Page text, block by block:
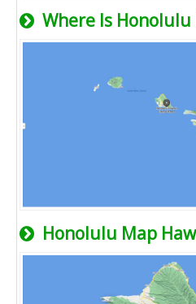
Where Is Honolulu
Honolulu Map